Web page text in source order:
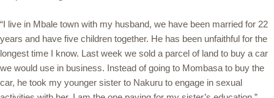
“I live in Mbale town with my husband, we have been married for 22
years and have five children together. He has been unfaithful for the
longest time I know. Last week we sold a parcel of land to buy a car
we would use in business. Instead of going to Mombasa to buy the
car, he took my younger sister to Nakuru to engage in sexual